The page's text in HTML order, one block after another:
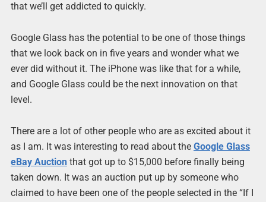
that we’ll get addicted to quickly.
Google Glass has the potential to be one of those things
that we look back on in five years and wonder what we
ever did without it. The iPhone was like that for a while,
and Google Glass could be the next innovation on that
level.
There are a lot of other people who are as excited about it
as I am. It was interesting to read about the Google Glass
eBay Auctionthat got up to $15,000 before finally being
taken down. It was an auction put up by someone who
claimed to have been one of the people selected in the “If I